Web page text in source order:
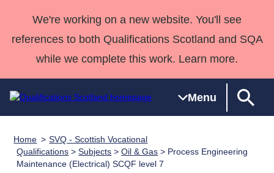
We're working on a new website. You'll see
references to both Qualifications Scotland and SQA
while we complete this work. Learn more.
Menu
Qualifications
Home
National
Qualifications
HNCs and
HNDs
Deliver
Qualifications
Case Studies
Customer
Consultancy
Qualifications
Home
SVQ - Scottish Vocational
Qualifications >Subjects >Oil & Gas > Process Engineering
Maintenance (Electrical) SCQF level 7